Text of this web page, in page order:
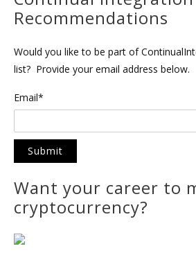
Recommendations
Would you like to be part of
list? Provide your email address below.
Email*
Want your career to
cryptocurrency?